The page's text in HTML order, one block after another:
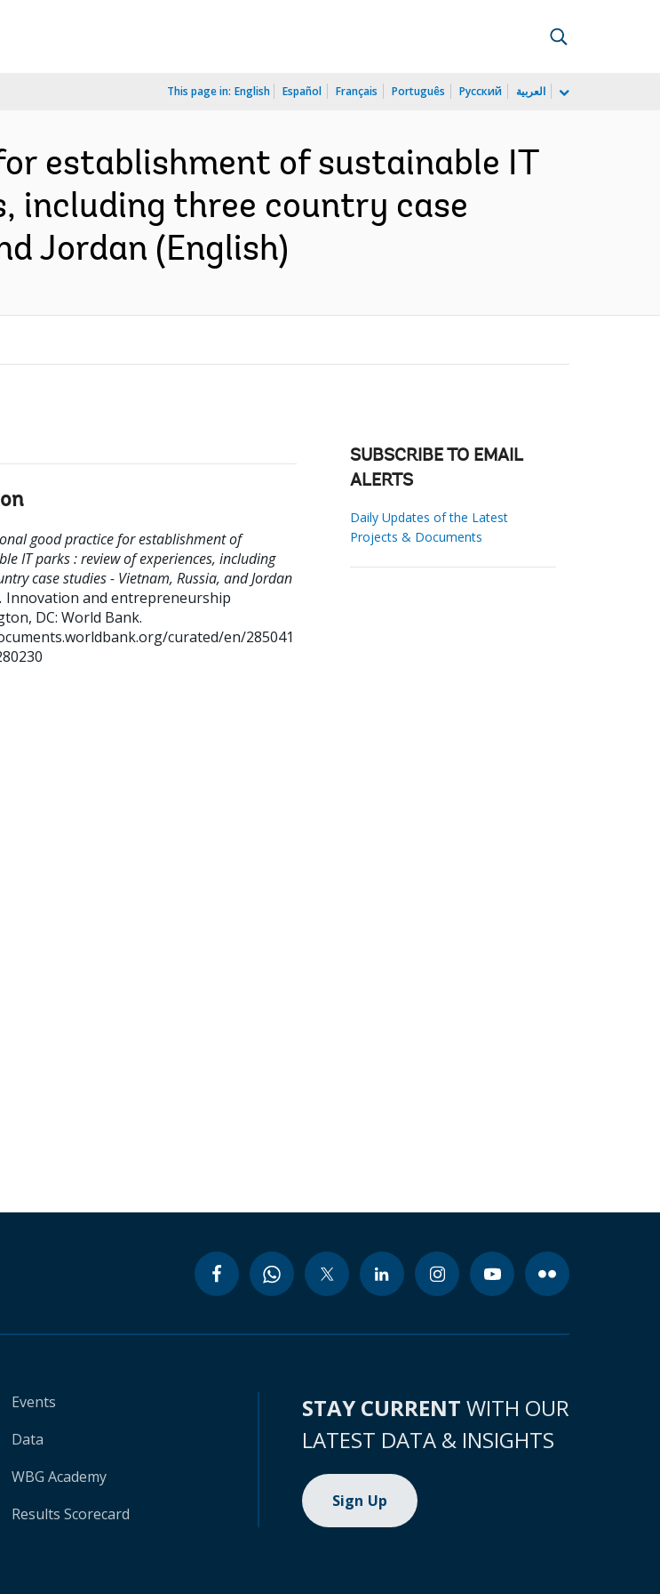
This page in: English Español Français Português Русский العربية
establishment of sustainable IT
including three country case
Jordan (English)
good practice for establishment of
IT parks : review of experiences, including
case studies - Vietnam, Russia, and Jordan
Innovation and entrepreneurship
DC: World Bank.
curated/en/285041
SUBSCRIBE TO EMAIL
ALERTS
Daily Updates of the Latest
Projects & Documents
Events
Data
WBG Academy
Results Scorecard
STAY CURRENT WITH OUR
LATEST DATA & INSIGHTS
Sign Up